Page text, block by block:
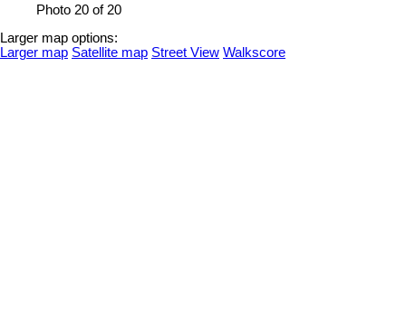
Photo 20 of 20
Larger map options:
Larger map Satellite map Street View Walkscore